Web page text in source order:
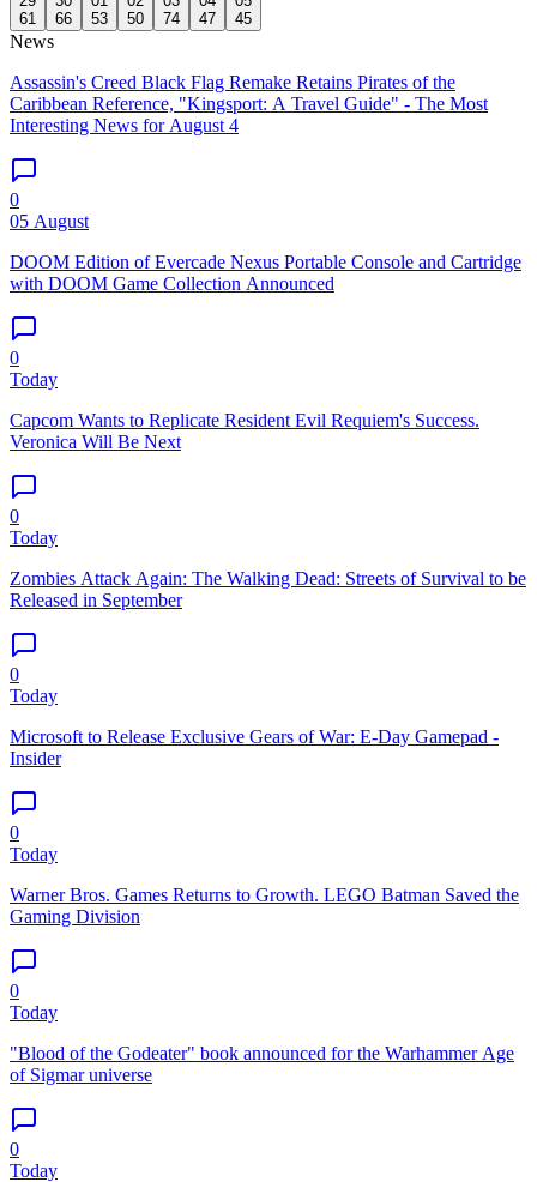
61
66
53
50
74
47
45
News
Assassin's Creed Black Flag Remake Retains Pirates of the
Caribbean Reference, "Kingsport: A Travel Guide" - The Most
Interesting News for August 4
0
05 August
DOOM Edition of Evercade Nexus Portable Console and Cartridge
with DOOM Game Collection Announced
0
Today
Capcom Wants to Replicate Resident Evil Requiem's Success.
Veronica Will Be Next
0
Today
Zombies Attack Again: The Walking Dead: Streets of Survival to be
Released in September
0
Today
Microsoft to Release Exclusive Gears of War: E-Day Gamepad -
Insider
0
Today
Warner Bros. Games Returns to Growth. LEGO Batman Saved the
Gaming Division
0
Today
"Blood of the Godeater" book announced for the Warhammer Age
of Sigmar universe
0
Today